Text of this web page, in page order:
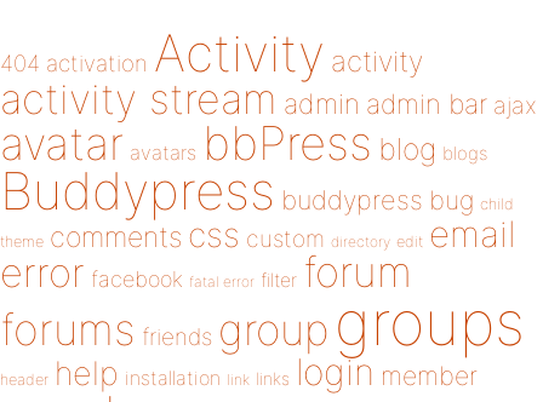
404 activation Activity activity
activity stream admin admin bar ajax
avatar avatars bbPress blog blogs
Buddypress buddypress bug child
theme comments css custom directory edit email
error facebook fatal error filter forum
forums friends group groups
header help installation link links login member